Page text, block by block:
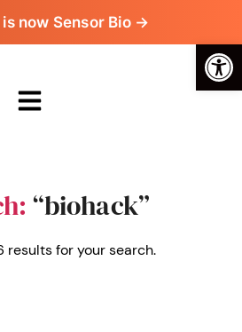
now Sensor Bio →
“biohack”
results for your search.